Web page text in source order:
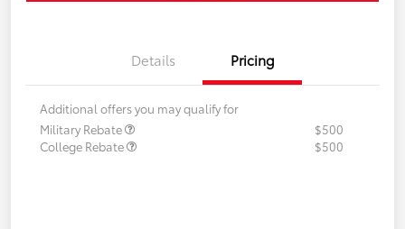
Details Pricing
Additional offers you may qualify for
Military Rebate
$500
College Rebate
$500